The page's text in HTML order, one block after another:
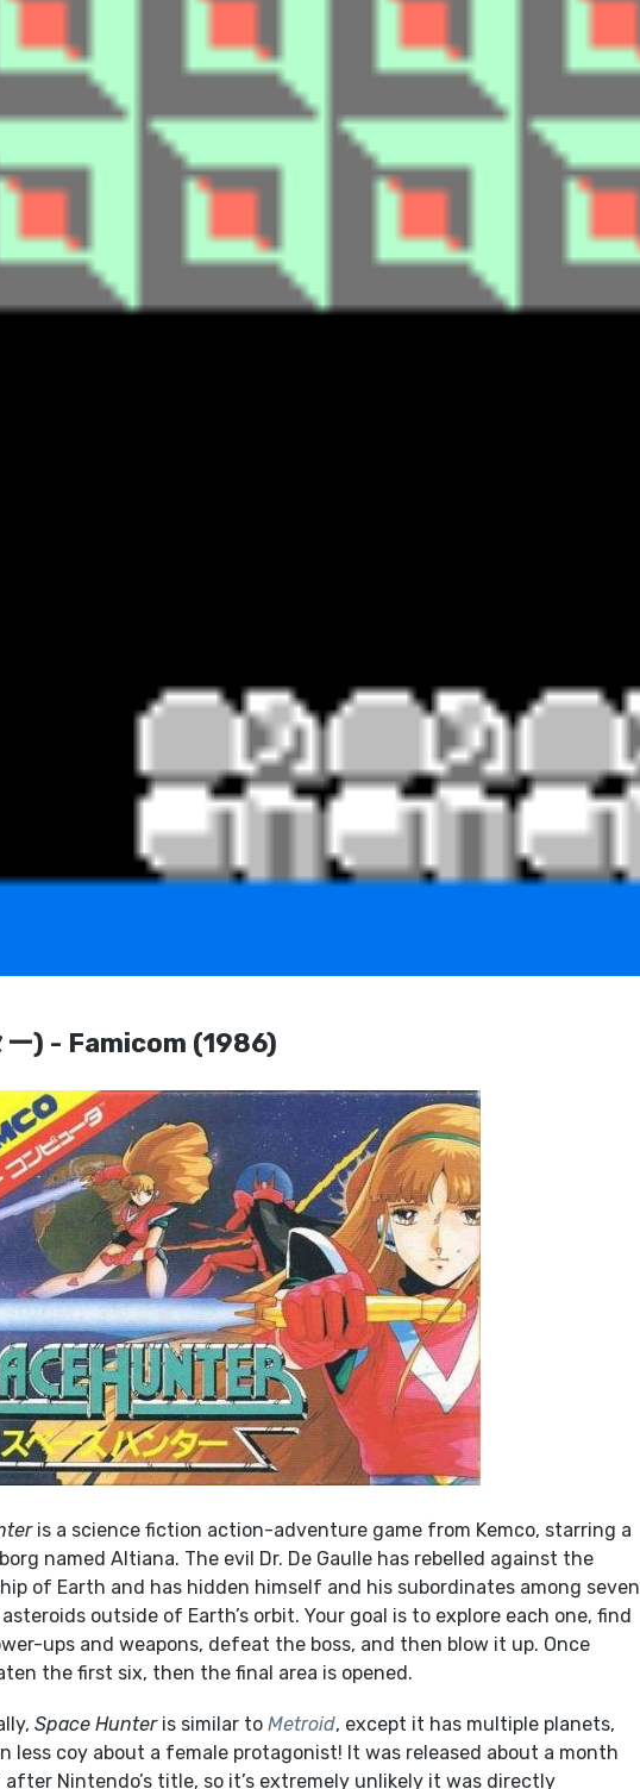
) - Famicom (1986)
is a science fiction action-adventure game from Kemco, starring a
named Altiana. The evil Dr. De Gaulle has rebelled against the
of Earth and has hidden himself and his subordinates among seven
outside of Earth’s orbit. Your goal is to explore each one, find
ups and weapons, defeat the boss, and then blow it up. Once
the first six, then the final area is opened.
Space Hunteris similar toMetroid, except it has multiple planets,
less coy about a female protagonist! It was released about a month
Nintendo’s title, so it’s extremely unlikely it was directly